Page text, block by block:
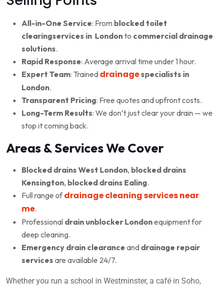
All-in-One Service: From blocked toilet
clearingservices in Londonto commercial drainage
solutions.
Rapid Response: Average arrival time under 1 hour.
Expert Team: Trained drainagespecialists in
London.
Transparent Pricing: Free quotes and upfront costs.
Long-Term Results: We don’t just clear your drain — we
stop it coming back.
Areas & Services We Cover
Blocked drains West London, blocked drains
Kensington, blocked drains Ealing.
Full range ofdrainage cleaning services near
me.
Professional drain unblocker Londonequipment for
deep cleaning.
Emergency drain clearance and drainage repair
services are available 24/7.
Whether you run a school in Westminster, a café in Soho,